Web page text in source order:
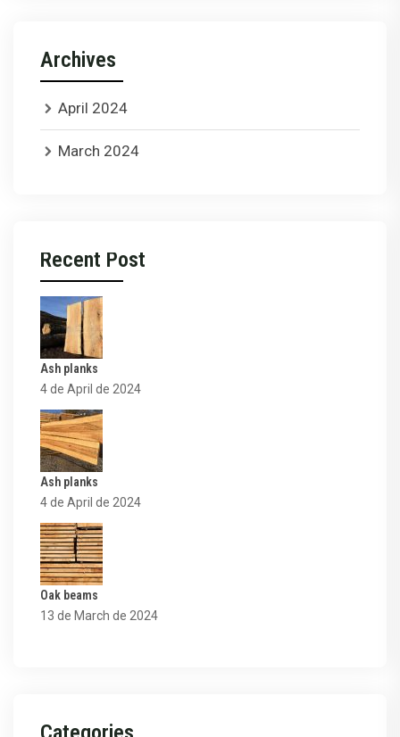
Archives
April 2024
March 2024
Recent Post
Ash planks
4 de April de 2024
Ash planks
4 de April de 2024
Oak beams
13 de March de 2024